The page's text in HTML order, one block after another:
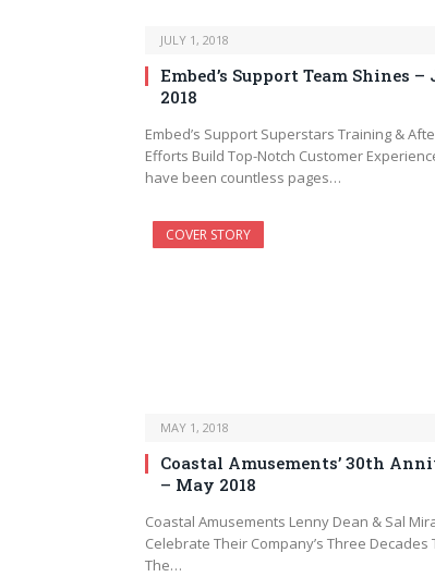
JULY 1, 2018
Embed’s Support Team Shines –
2018
Embed’s Support Superstars Training &
Efforts Build Top-Notch Customer
have been countless pages…
COVER STORY
MAY 1, 2018
Coastal Amusements’ 30th
– May 2018
Coastal Amusements Lenny Dean & Sal
Celebrate Their Company’s Three Decades
The…